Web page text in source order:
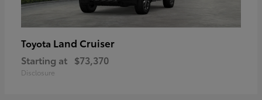
Toyota Land Cruiser
Starting at $73,370
Disclosure